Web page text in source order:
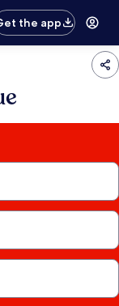
the app